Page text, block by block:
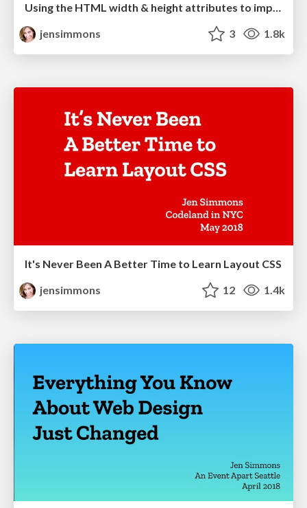
Using the HTML width & height attributes to improve web page loading
jensimmons
3 1.8k
It's Never Been A Better Time to Learn Layout CSS
jensimmons
12 1.4k